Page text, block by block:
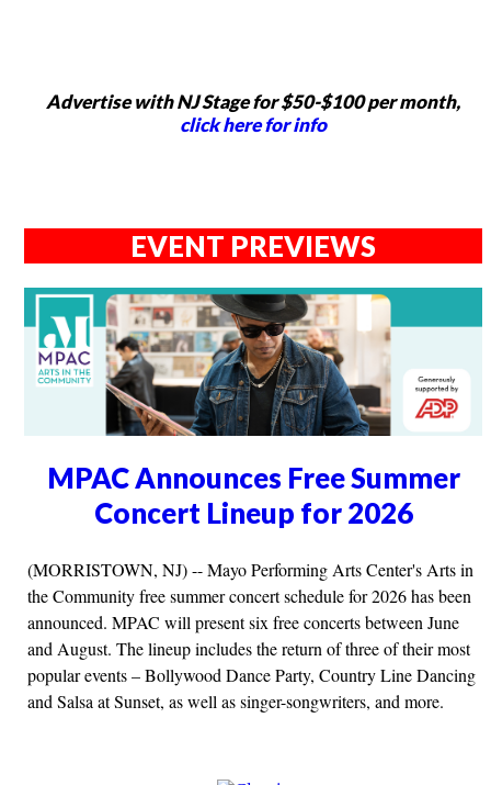
Advertise with NJ Stage for $50-$100 per month,
click here for info
EVENT PREVIEWS
MPAC Announces Free Summer
Concert Lineup for 2026
(MORRISTOWN, NJ) -- Mayo Performing Arts Center's Arts in
the Community free summer concert schedule for 2026 has been
announced. MPAC will present six free concerts between June
and August. The lineup includes the return of three of their most
popular events – Bollywood Dance Party, Country Line Dancing
and Salsa at Sunset, as well as singer-songwriters, and more.